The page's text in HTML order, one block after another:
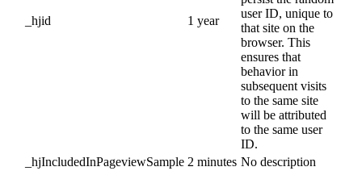
_hjid 1 year
user ID, unique to
that site on the
browser. This
ensures that
behavior in
subsequent visits
to the same site
will be attributed
to the same user
ID.
_hjIncludedInPageviewSample 2 minutes No description